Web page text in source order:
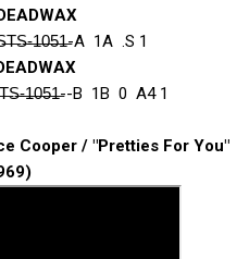
̶1̶0̶5̶1̶-A 1A .S 1
̶1̶0̶5̶1̶--B 1B 0 A4 1
Cooper / "Pretties For You"